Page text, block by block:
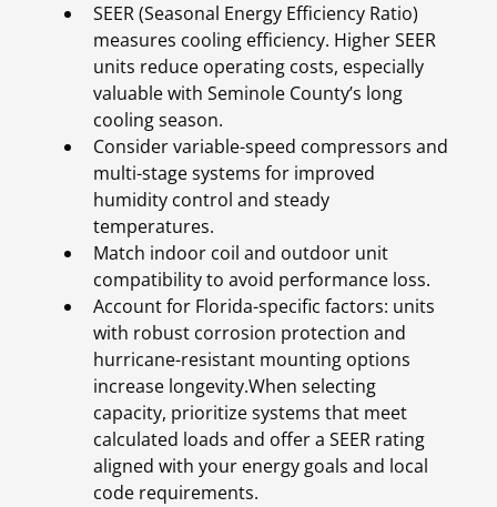
SEER (Seasonal Energy Efficiency Ratio)
measures cooling efficiency. Higher SEER
units reduce operating costs, especially
valuable with Seminole County’s long
cooling season.
Consider variable-speed compressors and
multi-stage systems for improved
humidity control and steady
temperatures.
Match indoor coil and outdoor unit
compatibility to avoid performance loss.
Account for Florida-specific factors: units
with robust corrosion protection and
hurricane-resistant mounting options
increase longevity.When selecting
capacity, prioritize systems that meet
calculated loads and offer a SEER rating
aligned with your energy goals and local
code requirements.